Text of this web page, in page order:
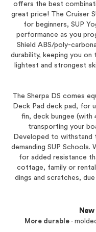
offers the best
great price! The Cruiser
for beginners, SUP
performance as you
Shield ABS/poly-
durability, keeping you
lightest and strongest
The Sherpa DS comes
Deck Pad deck pad, for
fin, deck bungee (with
transporting your
Developed to withstand
demanding SUP Schools.
for added resistance
cottage, family or
dings and scratches,
More durable -